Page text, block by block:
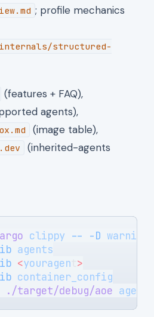
; profile mechanics
internals/structured-
(features + FAQ),
agents),
(image table),
(inherited-agents
clippy -- -D warnings
agents
<youragen >
container_config
./target/debug/aoe agents